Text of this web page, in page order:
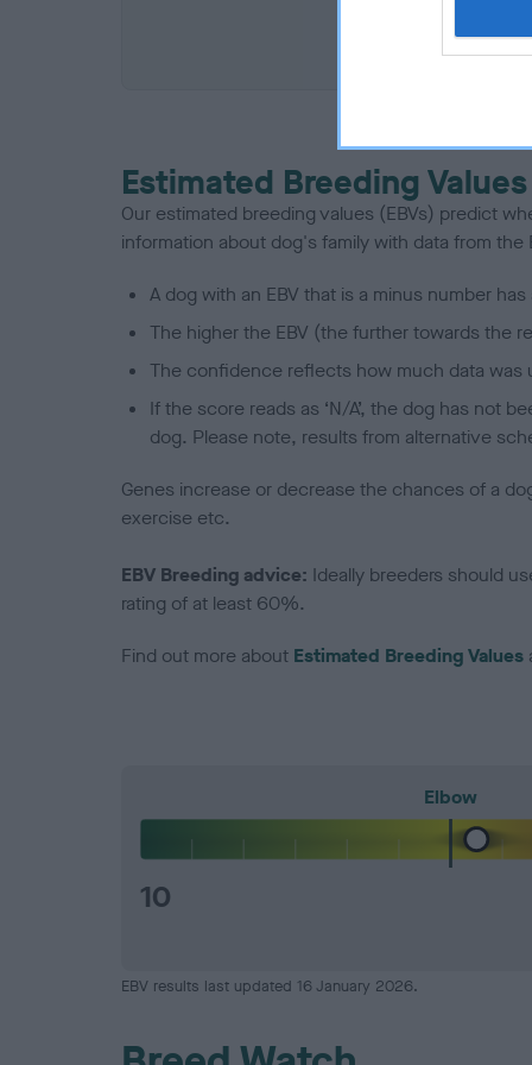
COI
Estimated Breeding Values
Our estimated breeding values (EBVs) predict
information about dog's family with data from the
A dog with an EBV that is a minus number
The higher the EBV (the further towards the
The confidence reflects how much data was
If the score reads as ‘N/A’, the dog has not
dog. Please note, results from alternative
Genes increase or decrease the chances of a
exercise etc.
EBV Breeding advice: Ideally breeders should
rating of at least 60%.
Find out more about Estimated Breeding Values
Elbow
10
EBV results last updated 16 January 2026.